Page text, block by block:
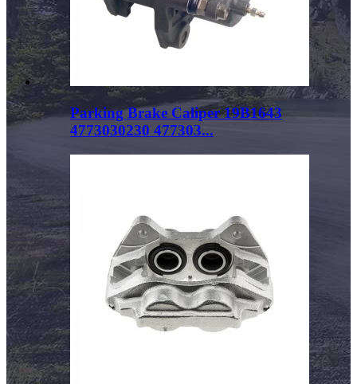
Parking Brake Caliper 19B1643
4773030230 477303...